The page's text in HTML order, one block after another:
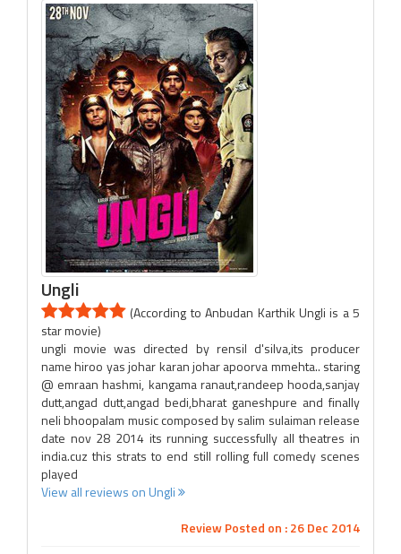
Ungli
(According to Anbudan Karthik Ungli is a 5
star movie)
ungli movie was directed by rensil d'silva,its producer
name hiroo yas johar karan johar apoorva mmehta.. staring
@ emraan hashmi, kangama ranaut,randeep hooda,sanjay
dutt,angad dutt,angad bedi,bharat ganeshpure and finally
neli bhoopalam music composed by salim sulaiman release
date nov 28 2014 its running successfully all theatres in
india.cuz this strats to end still rolling full comedy scenes
played
View all reviews on Ungli
Review Posted on : 26 Dec 2014